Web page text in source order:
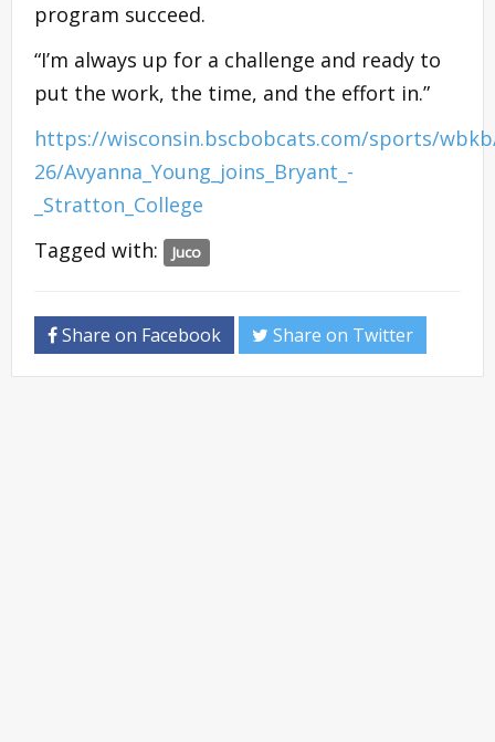
program succeed.
“I’m always up for a challenge and ready to
put the work, the time, and the effort in.”
https://wisconsin.bscbobcats.com/sports/
26/Avyanna_Young_joins_Bryant_-
_Stratton_College
Tagged with:
Juco
Share on Facebook Share on Twitter